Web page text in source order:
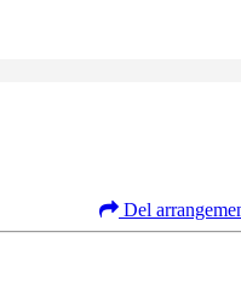
Del